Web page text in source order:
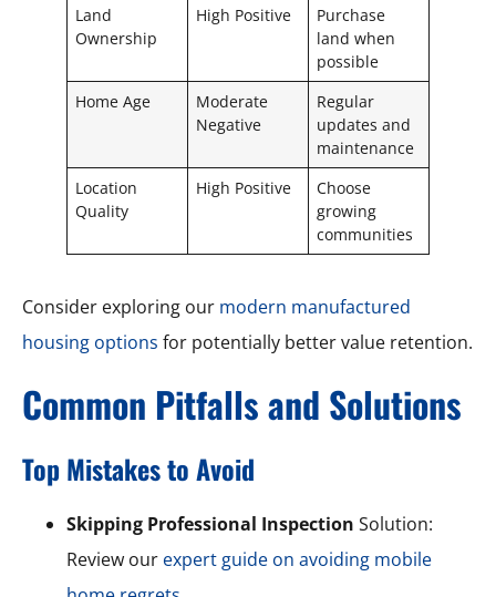
Land
Ownership
High Positive
Purchase
land when
possible
Home Age
Moderate
Negative
Regular
updates and
maintenance
Location
Quality
High Positive
Choose
growing
communities
Consider exploring our modern manufactured
housing options for potentially better value retention.
Common Pitfalls and Solutions
Top Mistakes to Avoid
Skipping Professional Inspection Solution:
Review our expert guide on avoiding mobile